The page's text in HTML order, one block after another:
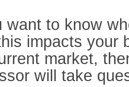
want to know
impacts your
market,
will take